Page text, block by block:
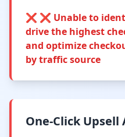
❌ ❌ Unable to
drive the highest
and optimize
by traffic source
One-Click